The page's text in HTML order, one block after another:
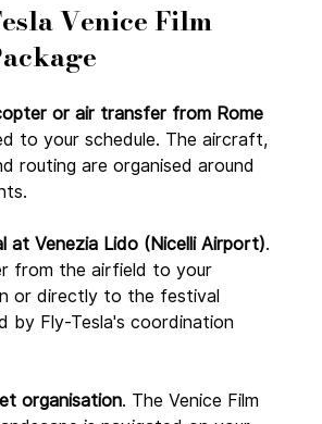
Venice Film
or air transfer from Rome
to your schedule. The aircraft,
routing are organised around
at Venezia Lido (Nicelli Airport).
from the airfield to your
or directly to the festival
by Fly-Tesla's coordination
organisation. The Venice Film